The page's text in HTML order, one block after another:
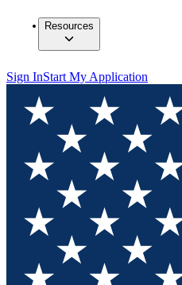
Resources
Sign InStart My Application